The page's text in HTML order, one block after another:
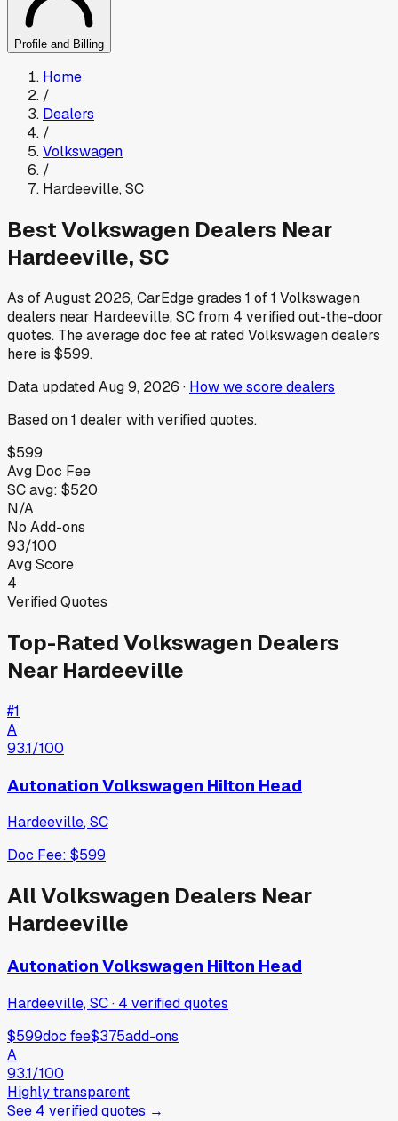
Profile and Billing
Home
/
Dealers
/
Volkswagen
/
Hardeeville,SC
BestVolkswagen Dealers Near
Hardeeville, SC
As ofAugust 2026, CarEdge grades 1 of1 Volkswagen
dealers near Hardeeville,SCfrom 4 verified out-the-door
quotes. The average doc fee at ratedVolkswagendealers
here is $599.
Data updatedAug 9, 2026 · How we score dealers
Based on1 dealer with verified quotes.
$599
Avg Doc Fee
SCavg: $520
N/A
No Add-ons
93/100
Avg Score
4
Verified Quotes
Top-RatedVolkswagen Dealers
Near Hardeeville
#1
A
93.1/100
Autonation Volkswagen Hilton Head
Hardeeville,SC
Doc Fee: $599
AllVolkswagen Dealers Near
Hardeeville
Autonation Volkswagen Hilton Head
Hardeeville, SC· 4 verifiedquotes
$599doc fee$375add-ons
A
93.1/100
Highly transparent
See 4 verifiedquotes →